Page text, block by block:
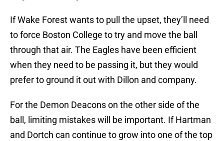
If Wake Forest wants to pull the upset, they’ll need
to force Boston College to try and move the ball
through that air. The Eagles have been efficient
when they need to be passing it, but they would
prefer to ground it out with Dillon and company.
For the Demon Deacons on the other side of the
ball, limiting mistakes will be important. If Hartman
and Dortch can continue to grow into one of the top